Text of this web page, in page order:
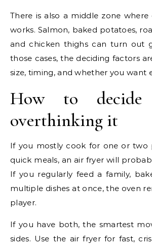
There is also a middle zone
works. Salmon, baked potatoes,
and chicken thighs can turn out
those cases, the deciding factors
size, timing, and whether you want
How to decide
overthinking it
If you mostly cook for one or two
quick meals, an air fryer will
If you regularly feed a family,
multiple dishes at once, the oven
player.
If you have both, the smartest
sides. Use the air fryer for fast,